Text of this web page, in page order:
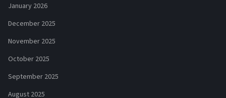
January 2026
December 2025
November 2025
October 2025
September 2025
August 2025